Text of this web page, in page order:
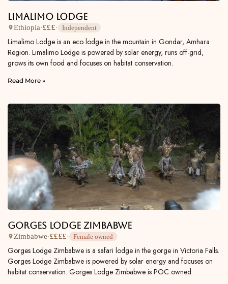
Limalimo Lodge
Ethiopia·£££· Independent
Limalimo Lodge is an eco lodge in the mountain in Gondar, Amhara
Region. Limalimo Lodge is powered by solar energy, runs off-grid,
grows its own food and focuses on habitat conservation.
Read More »
Gorges Lodge Zimbabwe
Zimbabwe·££££· Female owned
Gorges Lodge Zimbabwe is a safari lodge in the gorge in Victoria Falls.
Gorges Lodge Zimbabwe is powered by solar energy and focuses on
habitat conservation. Gorges Lodge Zimbabwe is POC owned.